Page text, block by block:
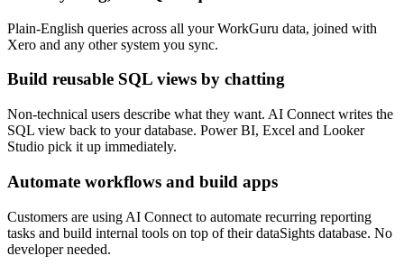
Plain-English queries across all your WorkGuru data, joined with
Xero and any other system you sync.
Build reusable SQL views by chatting
Non-technical users describe what they want. AI Connect writes the
SQL view back to your database. Power BI, Excel and Looker
Studio pick it up immediately.
Automate workflows and build apps
Customers are using AI Connect to automate recurring reporting
tasks and build internal tools on top of their dataSights database. No
developer needed.